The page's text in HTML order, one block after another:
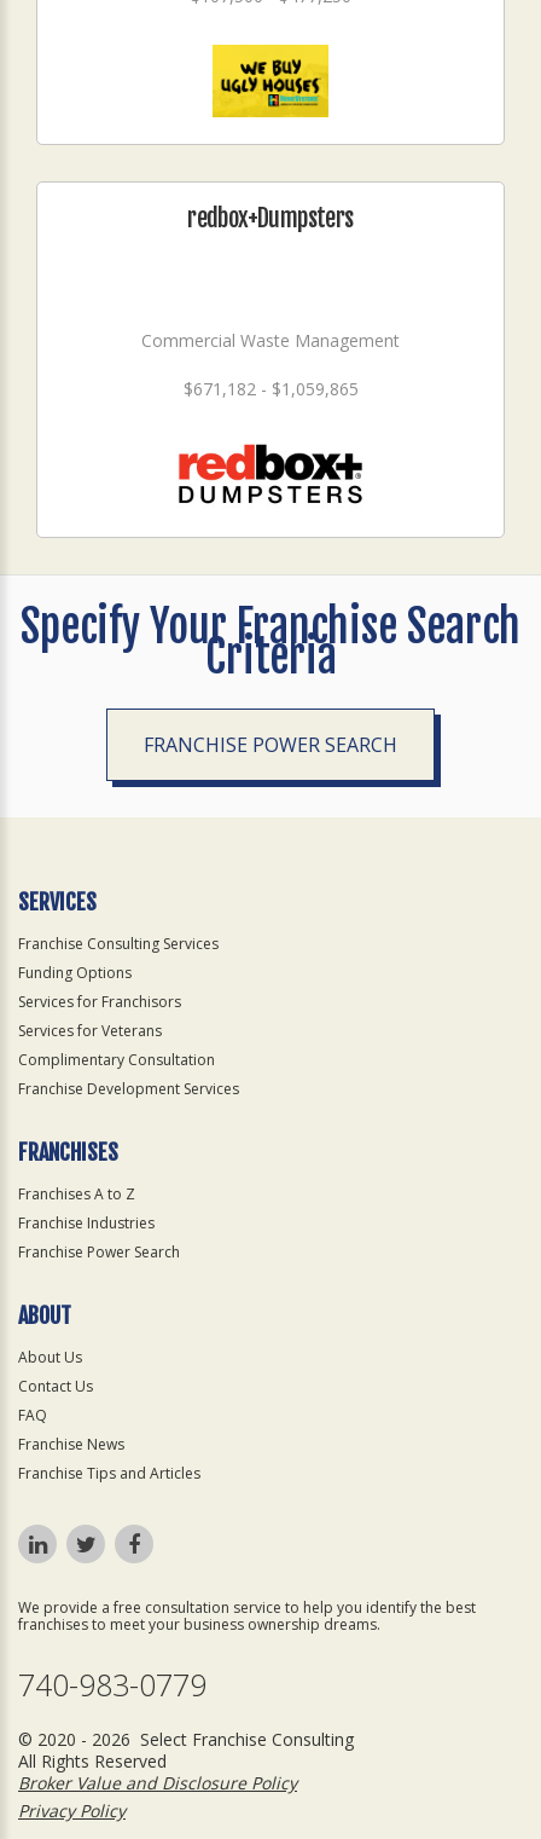
redbox+Dumpsters
Commercial Waste Management
$671,182 - $1,059,865
Specify Your Franchise Search
Criteria
FRANCHISE POWER SEARCH
SERVICES
Franchise Consulting Services
Funding Options
Services for Franchisors
Services for Veterans
Complimentary Consultation
Franchise Development Services
FRANCHISES
Franchises A to Z
Franchise Industries
Franchise Power Search
ABOUT
About Us
Contact Us
FAQ
Franchise News
Franchise Tips and Articles
We provide a free consultation service to help you identify the best
franchises to meet your business ownership dreams.
740-983-0779
© 2020 - 2026 Select Franchise Consulting
All Rights Reserved
Broker Value and Disclosure Policy
Privacy Policy